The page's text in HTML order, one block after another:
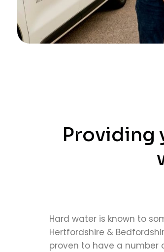
Providing
Hard water is known to
Hertfordshire &
proven to have a number